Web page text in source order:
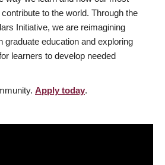
to the world. Through the
Initiative, we are reimagining
graduate education and exploring
learners to develop needed
Apply today.